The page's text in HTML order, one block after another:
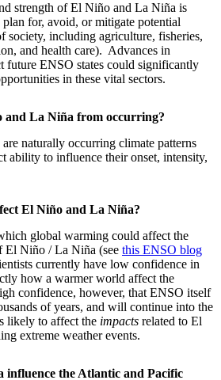
strength of El Niño and La Niña is
for, avoid, or mitigate potential
society, including agriculture, fisheries,
and health care). Advances in
future ENSO states could significantly
in these vital sectors.
and La Niña from occurring?
naturally occurring climate patterns
ability to influence their onset, intensity,
El Niño and La Niña?
global warming could affect the
El Niño / La Niña (see this ENSO blog
currently have low confidence in
how a warmer world affect the
confidence, however, that ENSO itself
of years, and will continue into the
likely to affect the impacts related to El
extreme weather events.
the Atlantic and Pacific